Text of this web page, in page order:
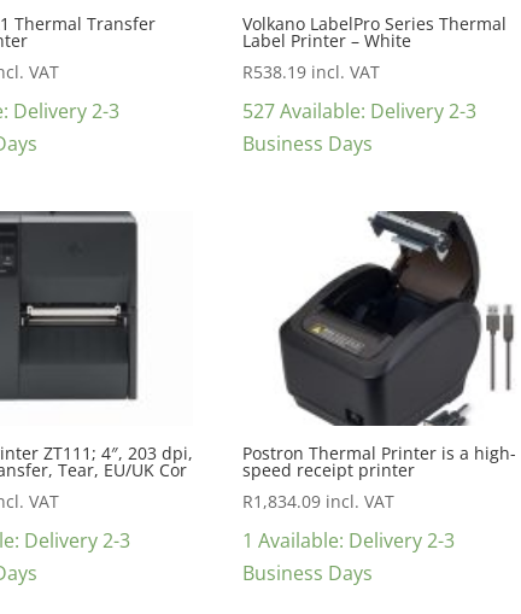
Thermal Transfer
VAT
Delivery 2-3
Volkano LabelPro Series Thermal
Label Printer – White
R538.19 incl. VAT
527 Available: Delivery 2-3
Business Days
ZT111; 4″, 203 dpi,
Tear, EU/UK Cor
VAT
Delivery 2-3
Postron Thermal Printer is a high-
speed receipt printer
R1,834.09 incl. VAT
1 Available: Delivery 2-3
Business Days